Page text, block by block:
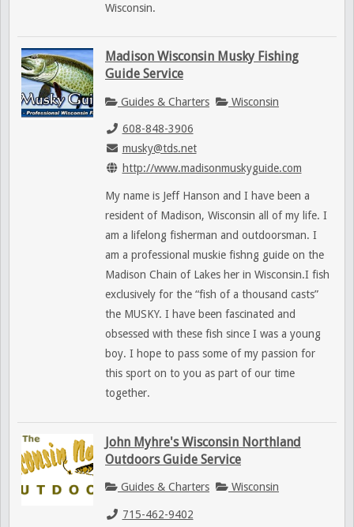
Wisconsin.
Madison Wisconsin Musky Fishing
Guide Service
Guides & Charters Wisconsin
608-848-3906
musky@tds.net
http://www.madisonmuskyguide.com
My name is Jeff Hanson and I have been a
resident of Madison, Wisconsin all of my life. I
am a lifelong fisherman and outdoorsman. I
am a professional muskie fishng guide on the
Madison Chain of Lakes her in Wisconsin.I fish
exclusively for the “fish of a thousand casts”
the MUSKY. I have been fascinated and
obsessed with these fish since I was a young
boy. I hope to pass some of my passion for
this sport on to you as part of our time
together.
John Myhre's Wisconsin Northland
Outdoors Guide Service
Guides & Charters Wisconsin
715-462-9402